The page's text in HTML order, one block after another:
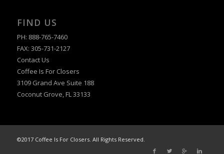
FIND US
PH: 888-765-7460
FAX: 305-731-2127
Contact Us
Coffee Is For Closers
3109 Grand Ave Suite 188
Coconut Grove, FL 33133
©2017 Coffee Is For Closers. All Rights Reserved.